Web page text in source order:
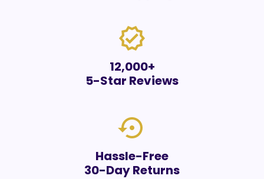
verified
12,000+
5-Star Reviews
settings_backup_restore
Hassle-Free
30-Day Returns